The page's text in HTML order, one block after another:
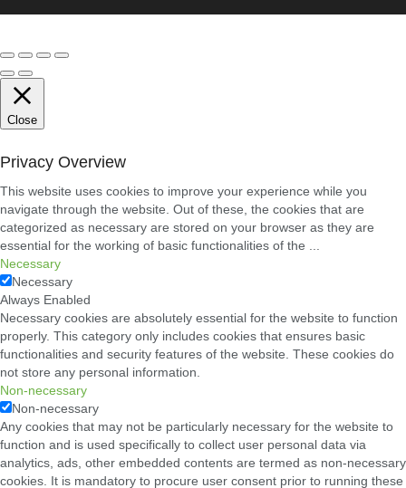
Close
Privacy Overview
This website uses cookies to improve your experience while you
navigate through the website. Out of these, the cookies that are
categorized as necessary are stored on your browser as they are
essential for the working of basic functionalities of the
Necessary
Necessary
Always Enabled
Necessary cookies are absolutely essential for the website to function
properly. This category only includes cookies that ensures basic
functionalities and security features of the website. These cookies do
not store any personal information.
Non-necessary
Non-necessary
Any cookies that may not be particularly necessary for the website to
function and is used specifically to collect user personal data via
analytics, ads, other embedded contents are termed as non-necessary
cookies. It is mandatory to procure user consent prior to running these